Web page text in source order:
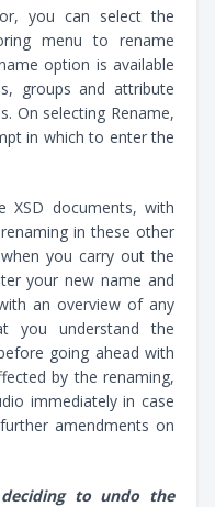
you can select the
menu to rename
option is available
groups and attribute
On selecting Rename,
in which to enter the
XSD documents, with
in these other
you carry out the
your new name and
an overview of any
you understand the
going ahead with
by the renaming,
immediately in case
amendments on
to undo the